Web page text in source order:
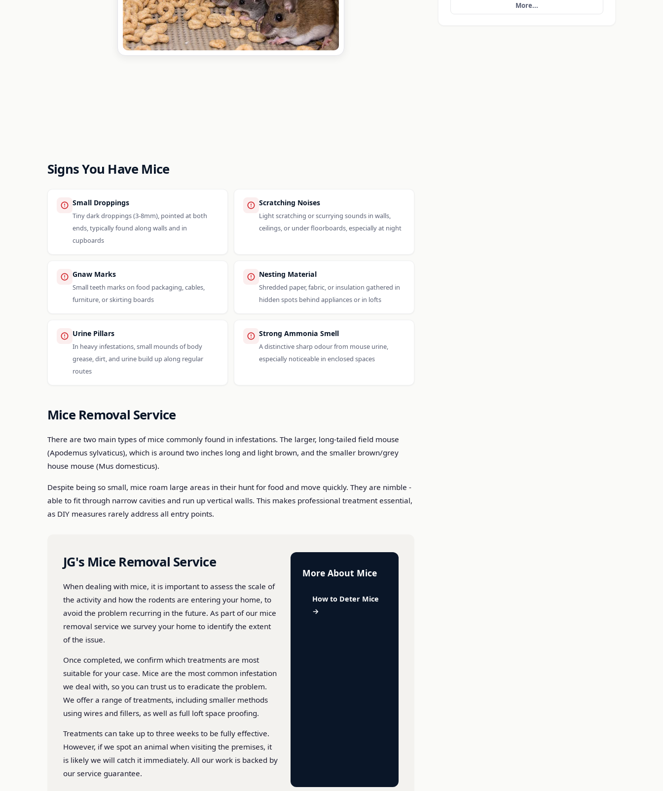
Signs You Have Mice
Small Droppings
Tiny dark droppings (3-8mm), pointed at both
ends, typically found along walls and in
cupboards
Scratching Noises
Light scratching or scurrying sounds in walls,
ceilings, or under floorboards, especially at night
Gnaw Marks
Small teeth marks on food packaging, cables,
furniture, or skirting boards
Nesting Material
Shredded paper, fabric, or insulation gathered in
hidden spots behind appliances or in lofts
Urine Pillars
In heavy infestations, small mounds of body
grease, dirt, and urine build up along regular
routes
Strong Ammonia Smell
A distinctive sharp odour from mouse urine,
especially noticeable in enclosed spaces
Mice Removal Service
There are two main types of mice commonly found in infestations. The larger, long-tailed field mouse
(Apodemus sylvaticus), which is around two inches long and light brown, and the smaller brown/grey
house mouse (Mus domesticus).
Despite being so small, mice roam large areas in their hunt for food and move quickly. They are nimble -
able to fit through narrow cavities and run up vertical walls. This makes professional treatment essential,
as DIY measures rarely address all entry points.
JG's Mice Removal Service
When dealing with mice, it is important to assess the scale of
the activity and how the rodents are entering your home, to
avoid the problem recurring in the future. As part of our mice
removal service we survey your home to identify the extent
of the issue.
Once completed, we confirm which treatments are most
suitable for your case. Mice are the most common infestation
we deal with, so you can trust us to eradicate the problem.
We offer a range of treatments, including smaller methods
using wires and fillers, as well as full loft space proofing.
Treatments can take up to three weeks to be fully effective.
However, if we spot an animal when visiting the premises, it
is likely we will catch it immediately. All our work is backed by
our service guarantee.
More About Mice
How to Deter Mice
→
More...